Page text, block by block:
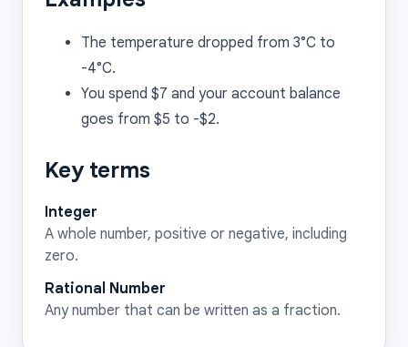
The temperature dropped from 3°C to
-4°C.
You spend $7 and your account balance
goes from $5 to -$2.
Key terms
Integer
A whole number, positive or negative, including
zero.
Rational Number
Any number that can be written as a fraction.